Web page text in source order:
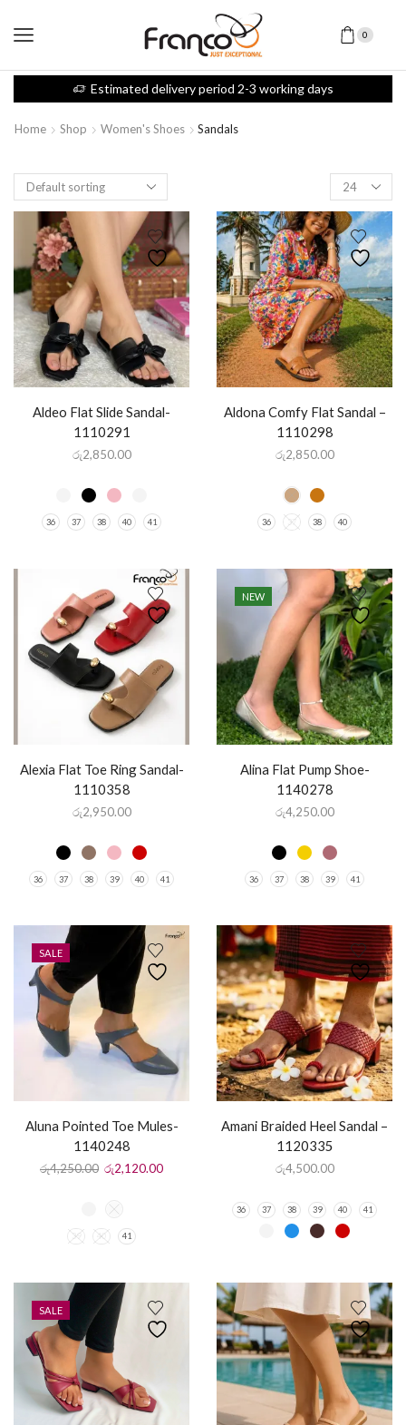
0
Estimated delivery period 2-3 working days
Home Shop Women's Shoes Sandals
Aldeo Flat Slide Sandal-
1110291
රු2,850.00
36 37 38 40 41
Aldona Comfy Flat Sandal –
1110298
රු2,850.00
36 37 38 40
Alexia Flat Toe Ring Sandal-
1110358
රු2,950.00
36 37 38 39 40 41
NEW
Alina Flat Pump Shoe-
1140278
රු4,250.00
36 37 38 39 41
SALE
Aluna Pointed Toe Mules-
1140248
රු4,250.00 රු2,120.00
39 40 41
Amani Braided Heel Sandal –
1120335
රු4,500.00
36 37 38 39 40 41
SALE